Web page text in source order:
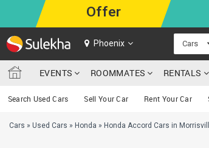
Offer
Phoenix Cars
EVENTS ROOMMATES RENTALS
Search Used Cars Sell Your Car Rent Your Car
Cars » Used Cars » Honda » Honda Accord Cars in